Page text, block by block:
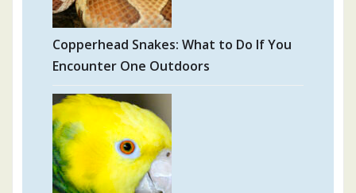
Copperhead Snakes: What to Do If You
Encounter One Outdoors